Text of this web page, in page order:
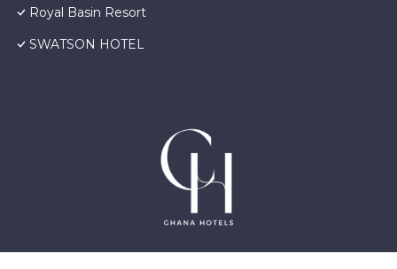
Royal Basin Resort
SWATSON HOTEL